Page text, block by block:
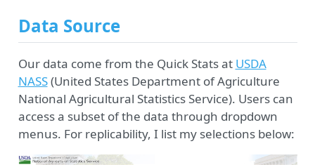
Data Source
Our data come from the Quick Stats at USDA
NASS(United States Department of Agriculture
National Agricultural Statistics Service). Users can
access a subset of the data through dropdown
menus. For replicability, I list my selections below: